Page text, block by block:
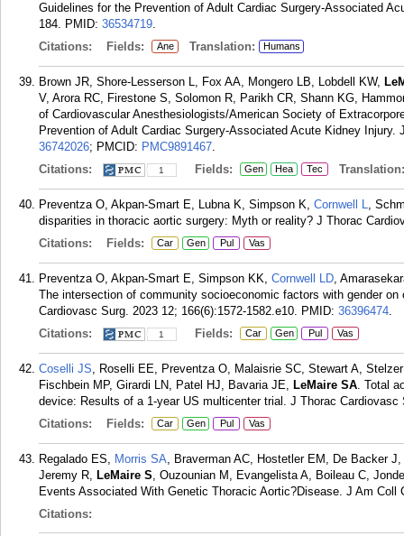
Guidelines for the Prevention of Adult Cardiac Surgery-Associated
184. PMID: 36534719.
Citations:
Fields: Ane Translation: Humans
Brown JR, Shore-Lesserson L, Fox AA, Mongero LB, Lobdell KW,
V, Arora RC, Firestone S, Solomon R, Parikh CR, Shann KG,
of Cardiovascular Anesthesiologists/American Society of
Prevention of Adult Cardiac Surgery-Associated Acute Kidney Injury.
36742026; PMCID: PMC9891467.
Citations:
1 Fields: Gen Hea Tec Translation:
Preventza O, Akpan-Smart E, Lubna K, Simpson K, Cornwell L,
disparities in thoracic aortic surgery: Myth or reality? J Thorac
Citations:
Fields: Car Gen Pul Vas
Preventza O, Akpan-Smart E, Simpson KK, Cornwell LD,
The intersection of community socioeconomic factors with gender
Cardiovasc Surg. 2023 12; 166(6):1572-1582.e10. PMID: 36396474.
Citations:
1 Fields: Car Gen Pul Vas
Coselli JS, Roselli EE, Preventza O, Malaisrie SC, Stewart A,
Fischbein MP, Girardi LN, Patel HJ, Bavaria JE, LeMaire SA. Total
device: Results of a 1-year US multicenter trial. J Thorac Cardiovasc
Citations:
Fields: Car Gen Pul Vas
Regalado ES, Morris SA, Braverman AC, Hostetler EM, De Backer
Jeremy R, LeMaire S, Ouzounian M, Evangelista A, Boileau C,
Events Associated With Genetic Thoracic Aortic?Disease. J Am Coll
Citations: